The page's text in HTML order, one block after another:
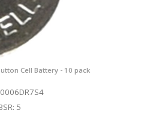
Cell Battery - 10 pack
5